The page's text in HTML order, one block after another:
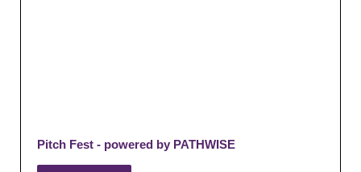
Pitch Fest - powered by PATHWISE